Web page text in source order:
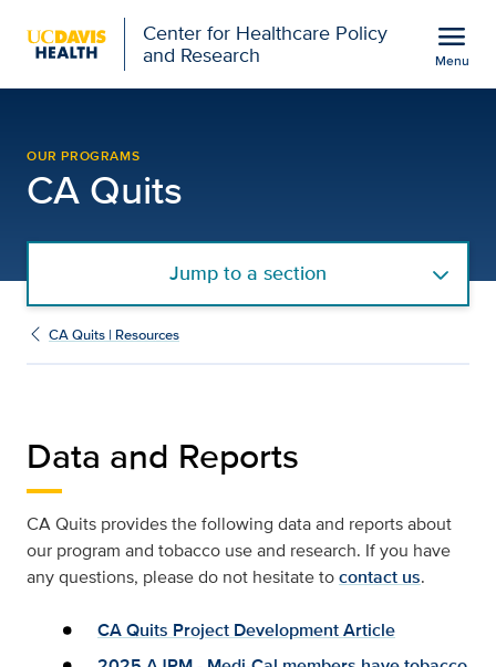
Center for Healthcare Policy
and Research
menu
Menu
OUR PROGRAMS
CA Quits
Jump to a section
CA Quits | Resources
Data and Reports
CA Quits provides the following data and reports about
our program and tobacco use and research. If you have
any questions, please do not hesitate tocontact us.
CA Quits Project Development Article